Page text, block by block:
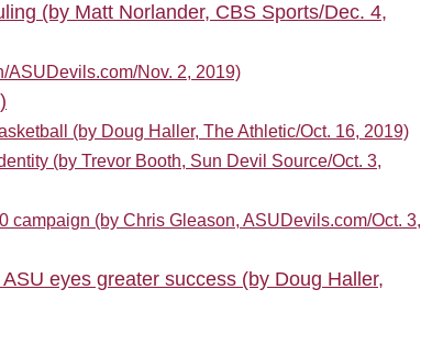
(by Matt Norlander, CBS Sports/Dec. 4,
ASUDevils.com/Nov. 2, 2019)
(by Doug Haller, The Athletic/Oct. 16, 2019)
(by Trevor Booth, Sun Devil Source/Oct. 3,
campaign (by Chris Gleason, ASUDevils.com/Oct. 3,
eyes greater success (by Doug Haller,